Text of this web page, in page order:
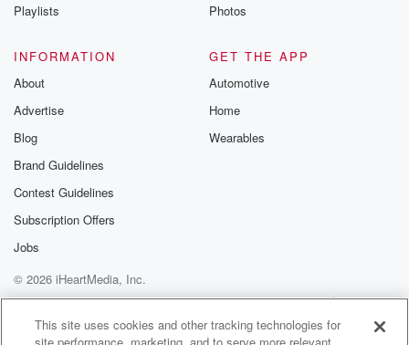
Playlists
Photos
INFORMATION
About
Advertise
Blog
Brand Guidelines
Contest Guidelines
Subscription Offers
Jobs
GET THE APP
Automotive
Home
Wearables
© 2026 iHeartMedia, Inc.
Help
Privacy Policy
Your Privacy Choices
Terms of Use
AdChoices
This site uses cookies and other tracking technologies for